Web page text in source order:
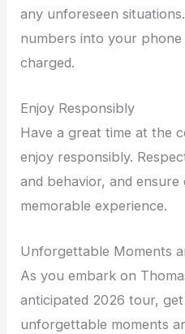
any unforeseen
numbers into your phone
charged.
Enjoy Responsibly
Have a great time at the
enjoy responsibly.
and behavior, and ensure
memorable experience.
Unforgettable Moments
As you embark on
anticipated 2026 tour,
unforgettable moments